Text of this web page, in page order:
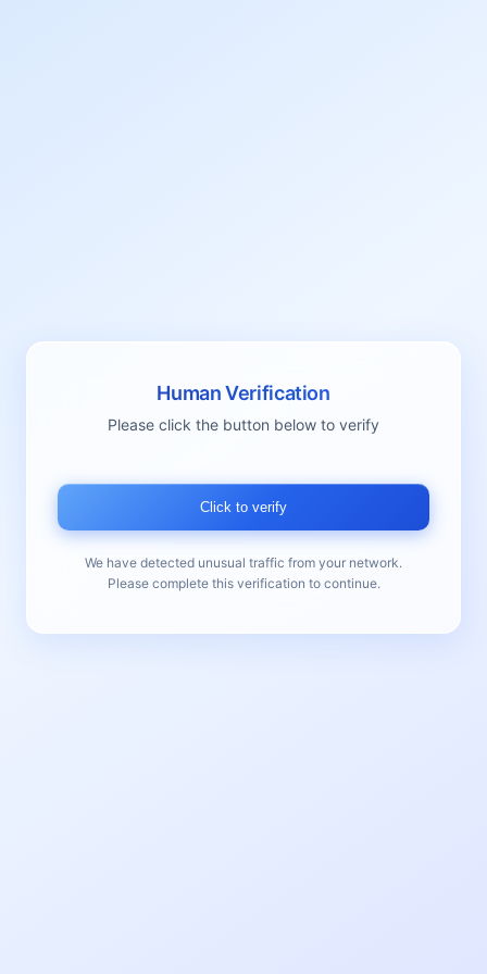
Human Verification
Please click the button below to verify
Click to verify
We have detected unusual traffic from your network.
Please complete this verification to continue.